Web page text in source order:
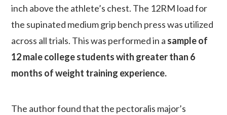
inch above the athlete’s chest. The 12RM load for
the supinated medium grip bench press was utilized
across all trials. This was performed in a sample of
12 male college students with greater than 6
months of weight training experience.
The author found that the pectoralis major’s